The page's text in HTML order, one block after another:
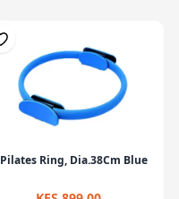
Pilates Ring, Dia.38Cm Blue